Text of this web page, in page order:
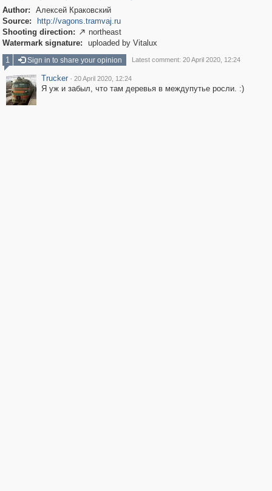
Author:
Алексей Краковский
Source:
http://vagons.tramvaj.ru
Shooting direction:  northeast
Watermark signature:
uploaded by Vitalux
1
Sign in to share your opinion Latest comment: 20 April 2020, 12:24
Trucker · 20 April 2020, 12:24
Я уж и забыл, что там деревья в междупутье росли. :)